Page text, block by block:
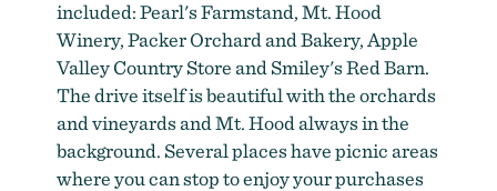
included: Pearl's Farmstand, Mt. Hood
Winery, Packer Orchard and Bakery, Apple
Valley Country Store and Smiley's Red Barn.
The drive itself is beautiful with the orchards
and vineyards and Mt. Hood always in the
background. Several places have picnic areas
where you can stop to enjoy your purchases